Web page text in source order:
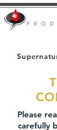
Please
carefully